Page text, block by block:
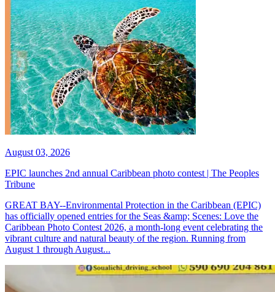
August 03, 2026
EPIC launches 2nd annual Caribbean photo contest | The Peoples
Tribune
GREAT BAY--Environmental Protection in the Caribbean (EPIC)
has officially opened entries for the Seas &amp; Scenes: Love the
Caribbean Photo Contest 2026, a month-long event celebrating the
vibrant culture and natural beauty of the region. Running from
August 1 through August...